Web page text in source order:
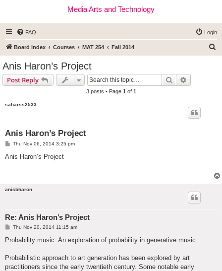
Media Arts and Technology
FAQ Login
Board index Courses MAT 254 Fall 2014
Anis Haron’s Project
Post Reply Search
3 posts • Page 1 of 1
saharss2533
Anis Haron’s Project
P
s
Thu Nov 06, 2014 3:25 pm
Anis Haron’s Project
anisbharon
Re: Anis Haron’s Project
P
s
Thu Nov 20, 2014 11:15 am
Probability music: An exploration of probability in generative music
Probabilistic approach to art generation has been explored by art
practitioners since the early twentieth century. Some notable early